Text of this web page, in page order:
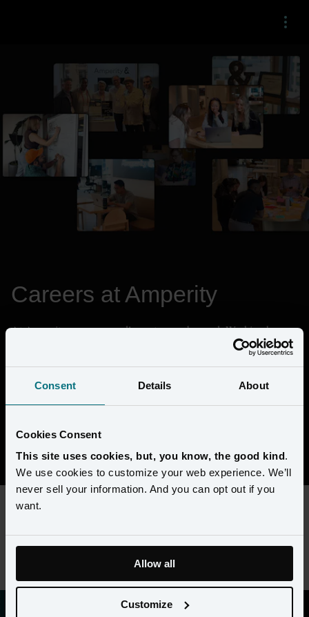
Consent Details About
Cookies Consent
This site uses cookies, but, you know, the good kind.
We use cookies to customize your web experience. We’ll
never sell your information. And you can opt out if you
want.
Allow all
Customize
Menu
Careers at Amperity
At Amperity, we are proudly customer-obsessed. Working here
means getting deep in the data and seeing through the eyes of our
customers to help them transform their businesses. We're building
something that's unique in the market, and every day is a chance
enabled. Please update yourcookie preferencesto view this